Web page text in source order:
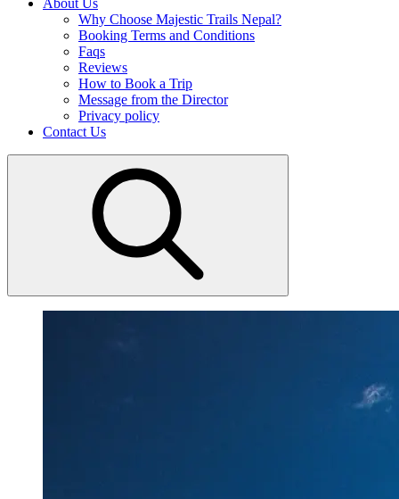
About Us
Why Choose Majestic Trails Nepal?
Booking Terms and Conditions
Faqs
Reviews
How to Book a Trip
Message from the Director
Privacy policy
Contact Us